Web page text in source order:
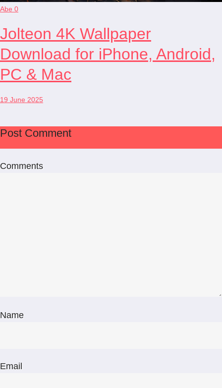
Abe 0
Jolteon 4K Wallpaper
Download for iPhone, Android,
PC & Mac
19 June 2025
Post Comment
Comments
Name
Email